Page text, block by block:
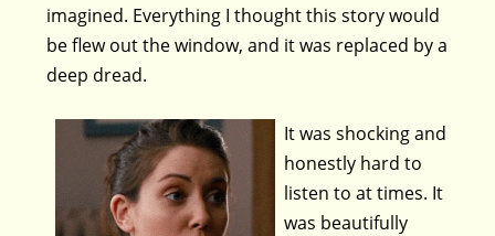
imagined. Everything I thought this story would
be flew out the window, and it was replaced by a
deep dread.
It was shocking and
honestly hard to
listen to at times. It
was beautifully